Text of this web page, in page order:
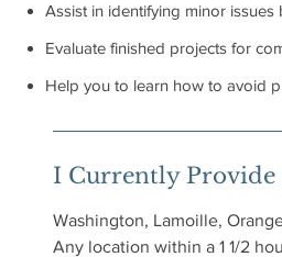
Assist in identifying minor
Evaluate finished projects for
Help you to learn how to avoid
I Currently Provide
Washington, Lamoille,
Any location within a 1 1/2